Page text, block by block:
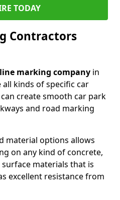
TODAY
Contractors
marking company in
all kinds of specific car
create smooth car park
and road marking
material options allows
on any kind of concrete,
materials that is
excellent resistance from